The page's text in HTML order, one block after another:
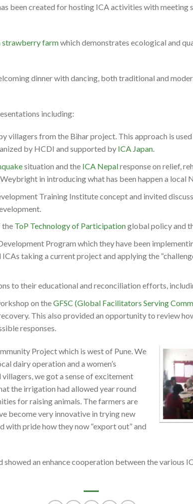
been created for hosting ICA activities with
strawberry farmwhich demonstrates ecological and
dinner with dancing, both traditional and
including:
villagers from the Bihar project. This approach is
by HCDI and supported by ICA Japan.
situation and the ICA Nepalresponse on relief,
in introducing what has been happen a local
Training Institute concept and invited
the ToP Technology of Participationglobal policy and
Program which they have been
taking a current project and applying the
to their educational and reconciliation efforts,
on theGFSC (Global Facilitators Serving
This also provided an opportunity to review
responses.
Project which is west of Pune. We
dairy operation and a women’s
we got a sense of excitement
the irrigation had allowed year round
for raising animals. The farmers are
become very innovative in trying new
with pride how they now “export out” and
an enhance cooperation between the various